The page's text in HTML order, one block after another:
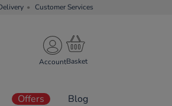
Customer Services
Account
Offers Blog